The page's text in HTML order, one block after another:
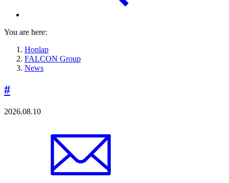
You are here:
Honlap
FALCON Group
News
#
2026.08.10